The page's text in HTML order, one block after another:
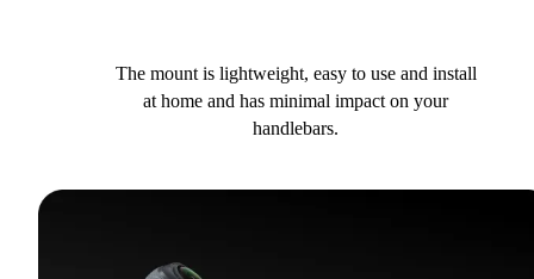
The mount is lightweight, easy to use and install
at home and has minimal impact on your
handlebars.